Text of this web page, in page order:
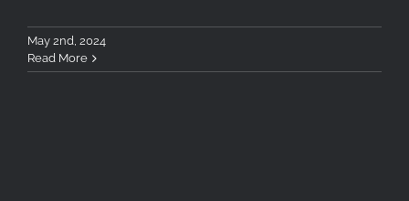
May 2nd, 2024
Read More